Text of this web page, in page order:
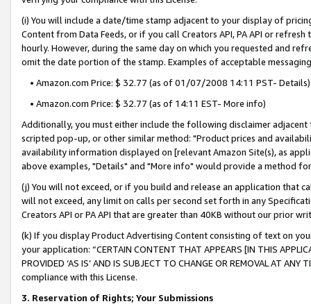
(i) You will include a date/time stamp adjacent to your display of
Content from Data Feeds, or if you call Creators API, PA API or
hourly. However, during the same day on which you requested and
omit the date portion of the stamp. Examples of acceptable
• Amazon.com Price: $ 32.77 (as of 01/07/2008 14:11 PST- Details)
• Amazon.com Price: $ 32.77 (as of 14:11 EST- More info)
Additionally, you must either include the following disclaimer
scripted pop-up, or other similar method: "Product prices and
availability information displayed on [relevant Amazon Site(s), as
above examples, "Details" and "More info" would provide a method
(j) You will not exceed, or if you build and release an application that
will not exceed, any limit on calls per second set forth in any
Creators API or PA API that are greater than 40KB without our prior
(k) If you display Product Advertising Content consisting of text on
your application: “CERTAIN CONTENT THAT APPEARS [IN THIS
PROVIDED ‘AS IS’ AND IS SUBJECT TO CHANGE OR REMOVAL AT
compliance with this License.
3. Reservation of Rights; Your Submissions